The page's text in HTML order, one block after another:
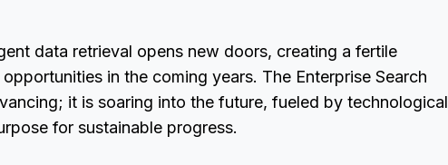
data retrieval opens new doors, creating a fertile
in the coming years. The Enterprise Search
it is soaring into the future, fueled by technological
for sustainable progress.